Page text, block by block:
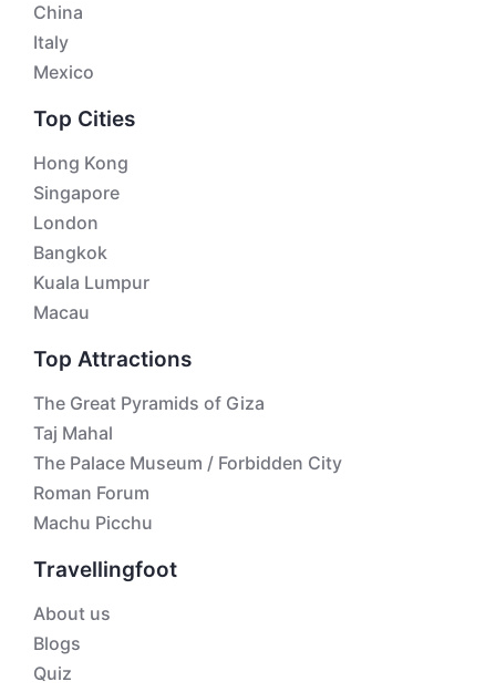
China
Italy
Mexico
Top Cities
Hong Kong
Singapore
London
Bangkok
Kuala Lumpur
Macau
Top Attractions
The Great Pyramids of Giza
Taj Mahal
The Palace Museum / Forbidden City
Roman Forum
Machu Picchu
Travellingfoot
About us
Blogs
Quiz